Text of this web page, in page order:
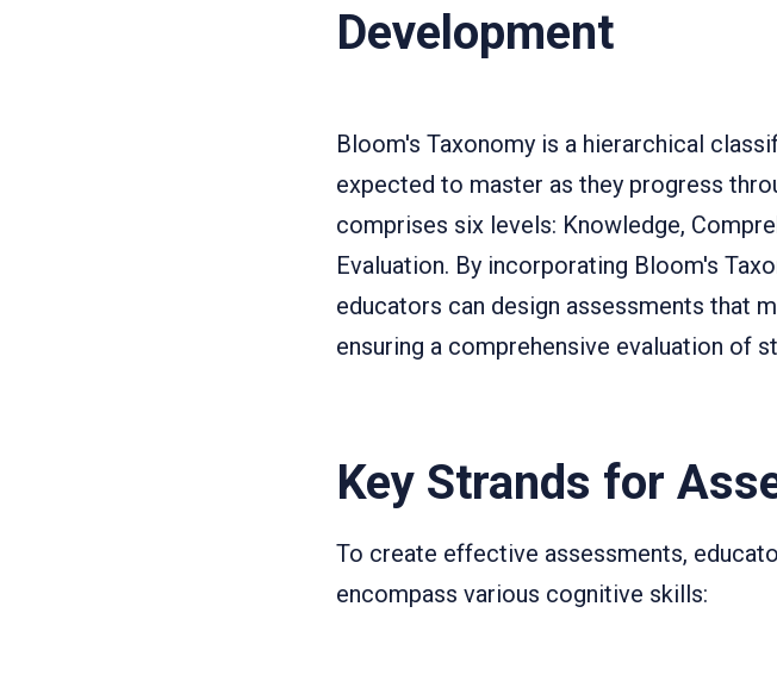
Development
Bloom's Taxonomy is a hierarchical
expected to master as they progress
comprises six levels: Knowledge,
Evaluation. By incorporating Bloom's
educators can design assessments that
ensuring a comprehensive evaluation of
Key Strands for
To create effective assessments,
encompass various cognitive skills: